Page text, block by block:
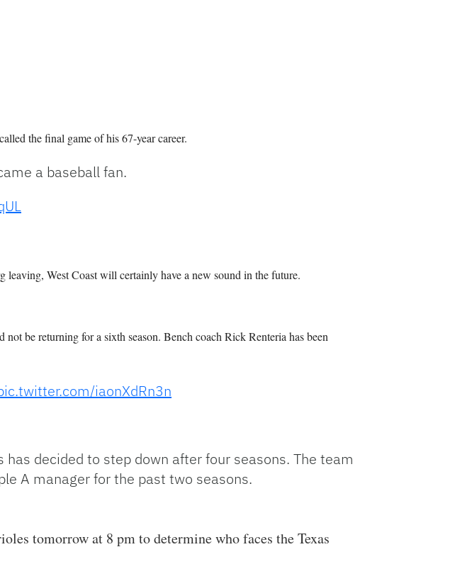
the final game of his 67-year career.
a baseball fan.
leaving, West Coast will certainly have a new sound in the future.
be returning for a sixth season. Bench coach Rick Renteria has been
iaonXdRn3n
decided to step down after four seasons. The team
A manager for the past two seasons.
tomorrow at 8 pm to determine who faces the Texas